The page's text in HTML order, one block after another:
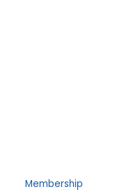
Membership